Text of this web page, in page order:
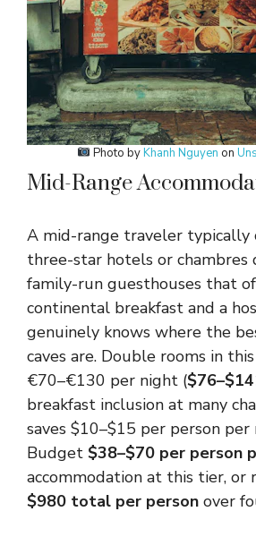
Photo byKhanh Nguyen on
Mid-Range
A mid-range traveler typically
three-star hotels or chambres
family-run guesthouses that
continental breakfast and a
genuinely knows where the
caves are. Double rooms in
€70–€130 per night (
breakfast inclusion at many
saves $10–$15 per person per
Budget $38–$70 per person
accommodation at this tier, or
$980 total per person over